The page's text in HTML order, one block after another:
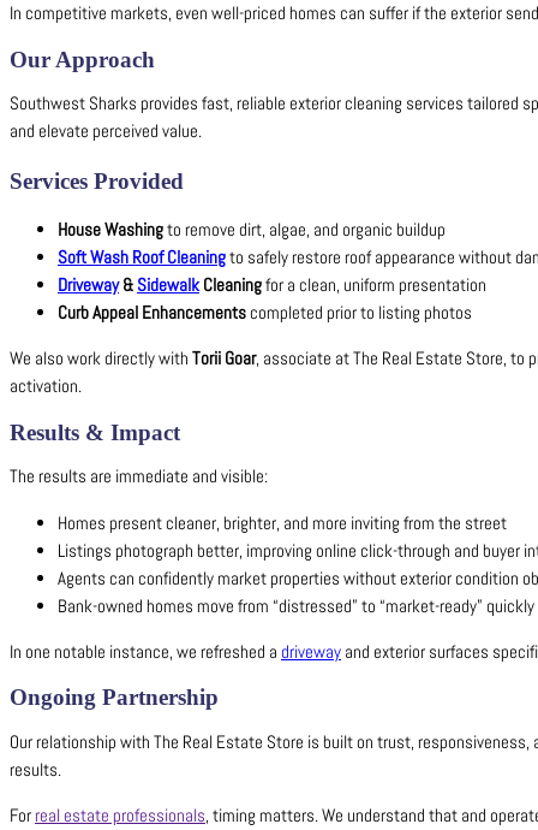
In competitive markets, even well-priced homes can suffer if the exterior
Our Approach
Southwest Sharks provides fast, reliable exterior cleaning services tailored
and elevate perceived value.
Services Provided
House Washingto remove dirt, algae, and organic buildup
Soft Wash Roof Cleaningto safely restore roof appearance without
Driveway& SidewalkCleaningfor a clean, uniform presentation
Curb Appeal Enhancementscompleted prior to listing photos
We also work directly with Torii Goar, associate at The Real Estate Store, to
activation.
Results & Impact
The results are immediate and visible:
Homes present cleaner, brighter, and more inviting from the street
Listings photograph better, improving online click-through and buyer
Agents can confidently market properties without exterior condition
Bank-owned homes move from “distressed” to “market-ready” quickly
In one notable instance, we refreshed a driveway and exterior surfaces
Ongoing Partnership
Our relationship with The Real Estate Store is built on trust,
results.
For real estate professionals, timing matters. We understand that and